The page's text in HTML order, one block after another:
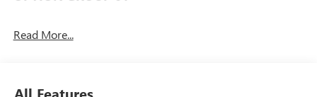
This "intelligent" cruise control system uses laser or
Read More...